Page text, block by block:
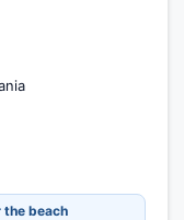
the beach